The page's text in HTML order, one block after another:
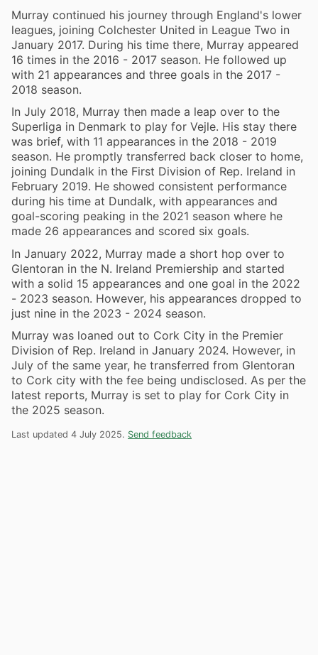
Murray continued his journey through England's lower
leagues, joining Colchester United in League Two in
January 2017. During his time there, Murray appeared
16 times in the 2016 - 2017 season. He followed up
with 21 appearances and three goals in the 2017 -
2018 season.
In July 2018, Murray then made a leap over to the
Superliga in Denmark to play for Vejle. His stay there
was brief, with 11 appearances in the 2018 - 2019
season. He promptly transferred back closer to home,
joining Dundalk in the First Division of Rep. Ireland in
February 2019. He showed consistent performance
during his time at Dundalk, with appearances and
goal-scoring peaking in the 2021 season where he
made 26 appearances and scored six goals.
In January 2022, Murray made a short hop over to
Glentoran in the N. Ireland Premiership and started
with a solid 15 appearances and one goal in the 2022
- 2023 season. However, his appearances dropped to
just nine in the 2023 - 2024 season.
Murray was loaned out to Cork City in the Premier
Division of Rep. Ireland in January 2024. However, in
July of the same year, he transferred from Glentoran
to Cork city with the fee being undisclosed. As per the
latest reports, Murray is set to play for Cork City in
the 2025 season.
Last updated 4 July 2025. Send feedback